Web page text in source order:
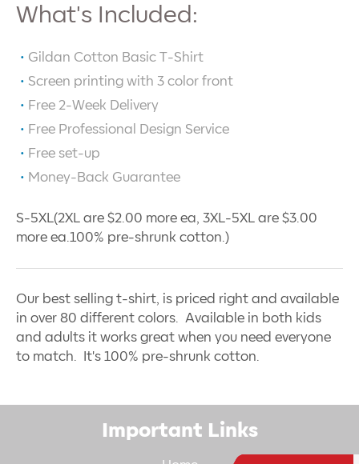
What's Included:
Gildan Cotton Basic T-Shirt
Screen printing with 3 color front
Free 2-Week Delivery
Free Professional Design Service
Free set-up
Money-Back Guarantee
S-5XL(2XL are $2.00 more ea, 3XL-5XL are $3.00
more ea.100% pre-shrunk cotton.)
Our best selling t-shirt, is priced right and available
in over 80 different colors. Available in both kids
and adults it works great when you need everyone
to match. It's 100% pre-shrunk cotton.
Important Links